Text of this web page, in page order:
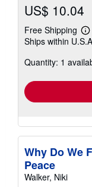
US$ 10.04
Free Shipping
Ships within
Quantity: 1
Why Do We
Peace
Walker, Niki